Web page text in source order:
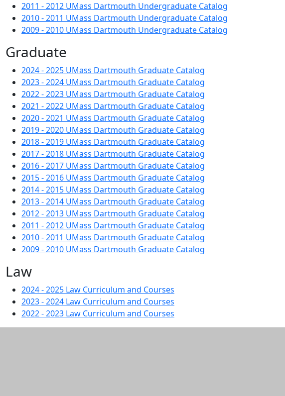
2011 - 2012 UMass Dartmouth Undergraduate Catalog
2010 - 2011 UMass Dartmouth Undergraduate Catalog
2009 - 2010 UMass Dartmouth Undergraduate Catalog
Graduate
2024 - 2025 UMass Dartmouth Graduate Catalog
2023 - 2024 UMass Dartmouth Graduate Catalog
2022 - 2023 UMass Dartmouth Graduate Catalog
2021 - 2022 UMass Dartmouth Graduate Catalog
2020 - 2021 UMass Dartmouth Graduate Catalog
2019 - 2020 UMass Dartmouth Graduate Catalog
2018 - 2019 UMass Dartmouth Graduate Catalog
2017 - 2018 UMass Dartmouth Graduate Catalog
2016 - 2017 UMass Dartmouth Graduate Catalog
2015 - 2016 UMass Dartmouth Graduate Catalog
2014 - 2015 UMass Dartmouth Graduate Catalog
2013 - 2014 UMass Dartmouth Graduate Catalog
2012 - 2013 UMass Dartmouth Graduate Catalog
2011 - 2012 UMass Dartmouth Graduate Catalog
2010 - 2011 UMass Dartmouth Graduate Catalog
2009 - 2010 UMass Dartmouth Graduate Catalog
Law
2024 - 2025 Law Curriculum and Courses
2023 - 2024 Law Curriculum and Courses
2022 - 2023 Law Curriculum and Courses